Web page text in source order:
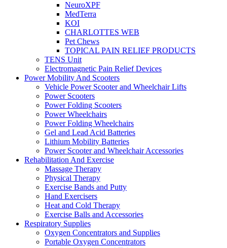
NeuroXPF
MedTerra
KOI
CHARLOTTES WEB
Pet Chews
TOPICAL PAIN RELIEF PRODUCTS
TENS Unit
Electromagnetic Pain Relief Devices
Power Mobility And Scooters
Vehicle Power Scooter and Wheelchair Lifts
Power Scooters
Power Folding Scooters
Power Wheelchairs
Power Folding Wheelchairs
Gel and Lead Acid Batteries
Lithium Mobility Batteries
Power Scooter and Wheelchair Accessories
Rehabilitation And Exercise
Massage Therapy
Physical Therapy
Exercise Bands and Putty
Hand Exercisers
Heat and Cold Therapy
Exercise Balls and Accessories
Respiratory Supplies
Oxygen Concentrators and Supplies
Portable Oxygen Concentrators